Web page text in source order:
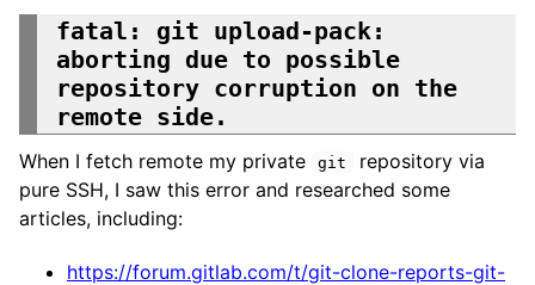
fatal: git upload-pack:
aborting due to possible
repository corruption on the
remote side.
When I fetch remote my private git
repository via
pure SSH, I saw this error and researched some
articles, including:
https://forum.gitlab.com/t/git-clone-reports-git-